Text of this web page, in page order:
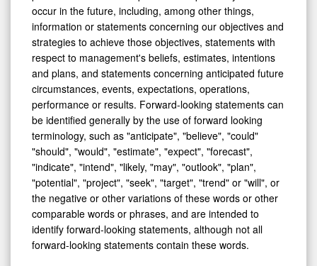
occur in the future, including, among other things,
information or statements concerning our objectives and
strategies to achieve those objectives, statements with
respect to management's beliefs, estimates, intentions
and plans, and statements concerning anticipated future
circumstances, events, expectations, operations,
performance or results. Forward-looking statements can
be identified generally by the use of forward looking
terminology, such as "anticipate", "believe", "could"
"should", "would", "estimate", "expect", "forecast",
"indicate", "intend", "likely, "may", "outlook", "plan",
"potential", "project", "seek", "target", "trend" or "will", or
the negative or other variations of these words or other
comparable words or phrases, and are intended to
identify forward-looking statements, although not all
forward-looking statements contain these words.